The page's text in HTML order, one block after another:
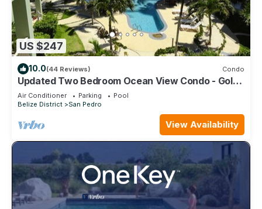
US $247
10.0(44 Reviews) Condo
Updated Two Bedroom Ocean View Condo - Gold
Standard Approved
Air Conditioner Parking
Pool
Belize District
San Pedro
View Availability